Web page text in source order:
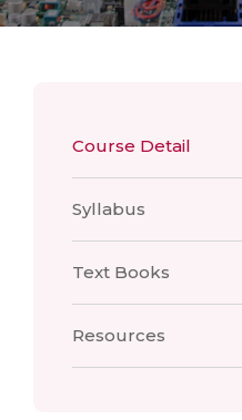
Course Detail
Syllabus
Text Books
Resources